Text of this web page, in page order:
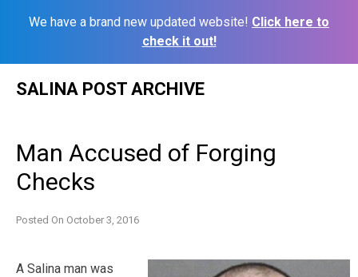
We have a brand new updated website! Click here to
check it out!
SALINA POST ARCHIVE
Man Accused of Forging
Checks
Posted On October 3, 2016
A Salina man was